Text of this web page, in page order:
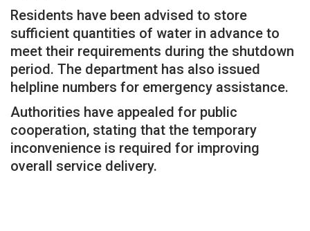
Residents have been advised to store
sufficient quantities of water in advance to
meet their requirements during the shutdown
period. The department has also issued
helpline numbers for emergency assistance.
Authorities have appealed for public
cooperation, stating that the temporary
inconvenience is required for improving
overall service delivery.